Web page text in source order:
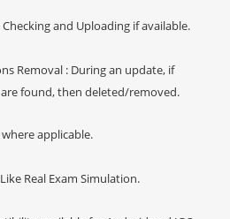
and Uploading if available.
Removal : During an update, if
found, then deleted/removed.
applicable.
Real Exam Simulation.